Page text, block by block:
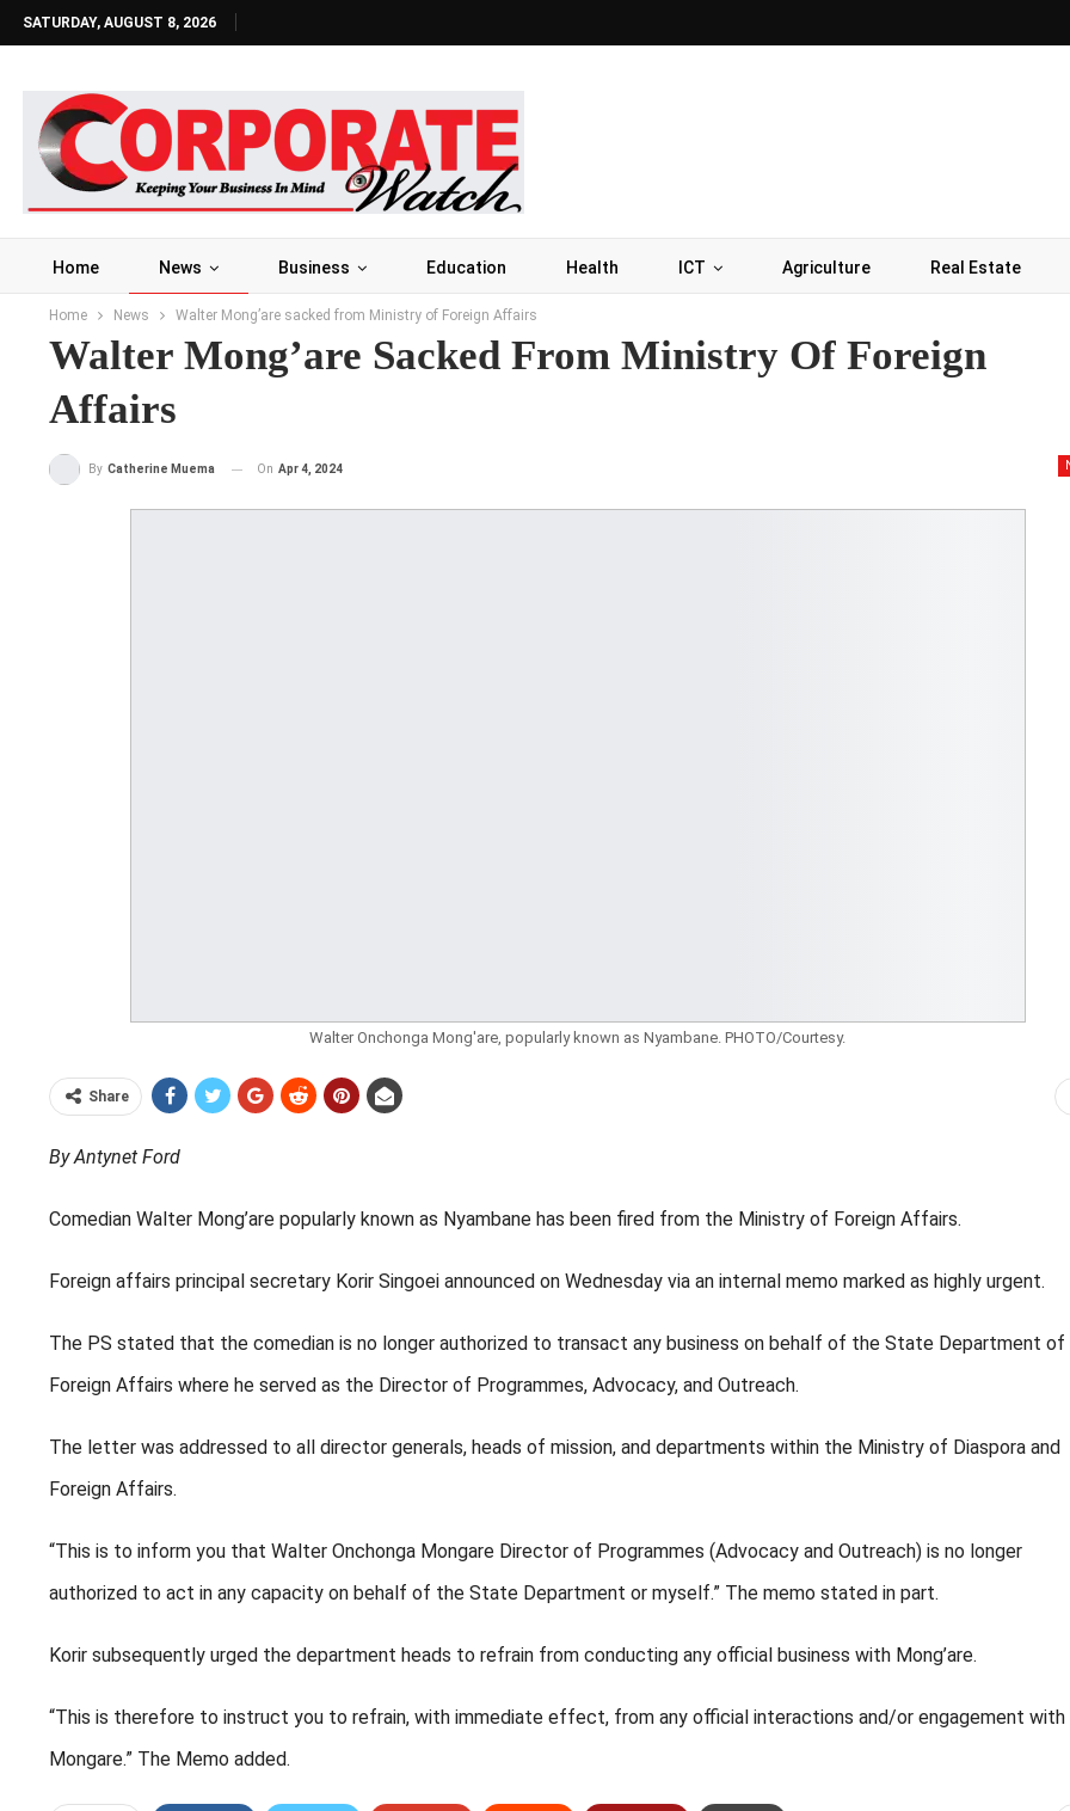
SATURDAY, AUGUST 8, 2026
Home News Business Education Health ICT Agriculture Real Estate
Home News Walter Mong’are sacked from Ministry of Foreign Affairs
Walter Mong’are Sacked From Ministry Of Foreign
Affairs
By Catherine Muema On Apr 4, 2024
Walter Onchonga Mong'are, popularly known as Nyambane. PHOTO/Courtesy.
Share
By Antynet Ford
Comedian Walter Mong’are popularly known as Nyambane has been fired from the Ministry of Foreign Affairs.
Foreign affairs principal secretary Korir Singoei announced on Wednesday via an internal memo marked as highly urgent.
The PS stated that the comedian is no longer authorized to transact any business on behalf of the State Department of
Foreign Affairs where he served as the Director of Programmes, Advocacy, and Outreach.
The letter was addressed to all director generals, heads of mission, and departments within the Ministry of Diaspora and
Foreign Affairs.
“This is to inform you that Walter Onchonga Mongare Director of Programmes (Advocacy and Outreach) is no longer
authorized to act in any capacity on behalf of the State Department or myself.” The memo stated in part.
Korir subsequently urged the department heads to refrain from conducting any official business with Mong’are.
“This is therefore to instruct you to refrain, with immediate effect, from any official interactions and/or engagement with
Mongare.” The Memo added.